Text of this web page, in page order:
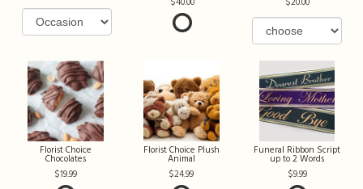
Florist Choice
Chocolates
19.99
Florist Choice Plush
Animal
24.99
Funeral Ribbon Script
up to 2 Words
9.99